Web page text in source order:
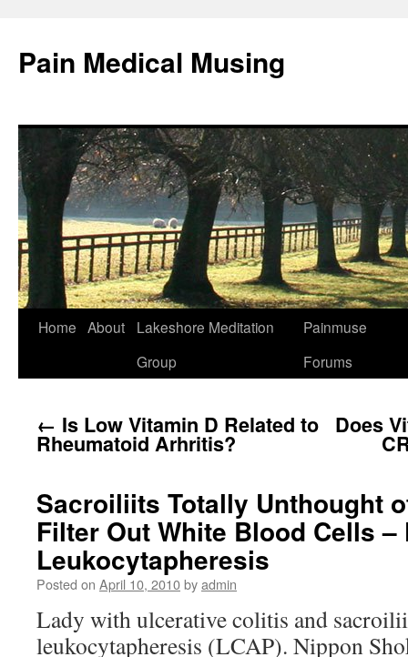
Pain Medical Musing
Skip
Home About
Lakeshore Meditation
Group
Painmuse
Forums
← Is Low Vitamin D Related to
Rheumatoid Arhritis?
Does
Sacroiliits Totally Unthought
Filter Out White Blood Cells
Leukocytapheresis
Posted on April 10, 2010byadmin
Lady with ulcerative colitis and
leukocytapheresis (LCAP). Nippon